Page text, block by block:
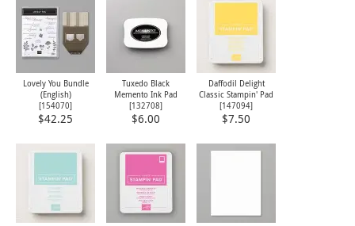
Lovely You Bundle
(English)
[154070]
$42.25
Tuxedo Black
Memento Ink Pad
[132708]
$6.00
Daffodil Delight
Classic Stampin' Pad
[147094]
$7.50